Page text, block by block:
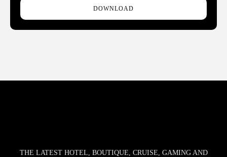
DOWNLOAD
THE LATEST HOTEL, BOUTIQUE, CRUISE, GAMING AND